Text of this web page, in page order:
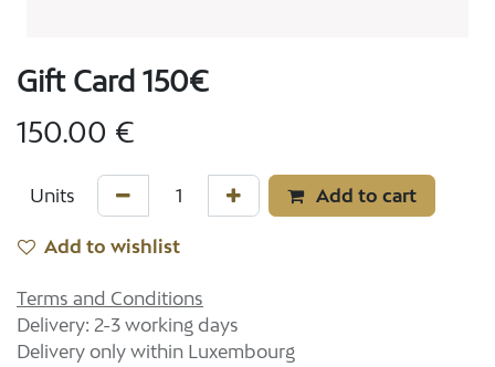
Gift Card 150€
150.00 €
Add to cart
Add to wishlist
Terms and Conditions
Delivery: 2-3 working days
Delivery only within Luxembourg